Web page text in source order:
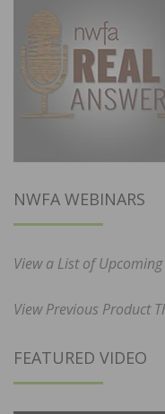
NWFA WEBINARS
View a List of
View Previous Product
FEATURED VIDEO